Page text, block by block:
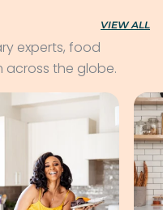
VIEW ALL
experts, food
the globe.